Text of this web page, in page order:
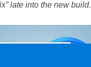
late into the new build.